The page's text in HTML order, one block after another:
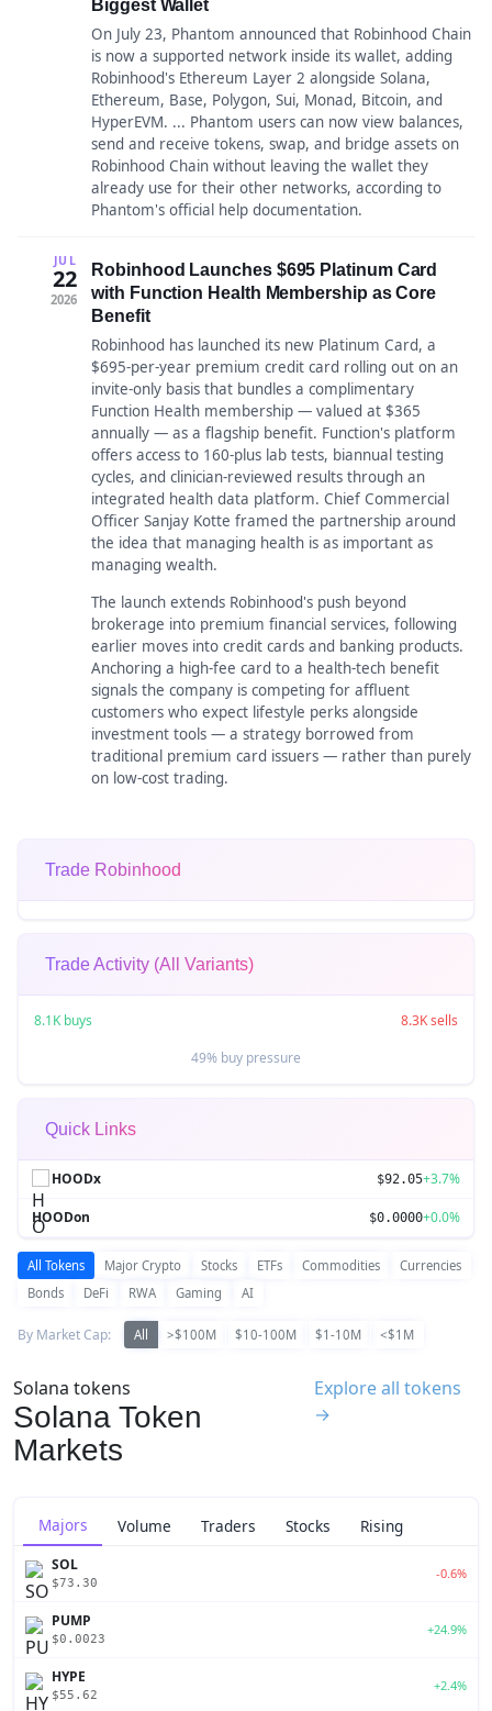
Biggest Wallet
On July 23, Phantom announced that Robinhood Chain
is now a supported network inside its wallet, adding
Robinhood's Ethereum Layer 2 alongside Solana,
Ethereum, Base, Polygon, Sui, Monad, Bitcoin, and
HyperEVM. ... Phantom users can now view balances,
send and receive tokens, swap, and bridge assets on
Robinhood Chain without leaving the wallet they
already use for their other networks, according to
Phantom's official help documentation.
JUL
22
2026
Robinhood Launches $695 Platinum Card
with Function Health Membership as Core
Benefit
Robinhood has launched its new Platinum Card, a
$695-per-year premium credit card rolling out on an
invite-only basis that bundles a complimentary
Function Health membership — valued at $365
annually — as a flagship benefit. Function's platform
offers access to 160-plus lab tests, biannual testing
cycles, and clinician-reviewed results through an
integrated health data platform. Chief Commercial
Officer Sanjay Kotte framed the partnership around
the idea that managing health is as important as
managing wealth.
The launch extends Robinhood's push beyond
brokerage into premium financial services, following
earlier moves into credit cards and banking products.
Anchoring a high-fee card to a health-tech benefit
signals the company is competing for affluent
customers who expect lifestyle perks alongside
investment tools — a strategy borrowed from
traditional premium card issuers — rather than purely
on low-cost trading.
Trade Robinhood
Trade Activity (All Variants)
8.1K buys
8.3K sells
49% buy pressure
Quick Links
HOODx $92.05+3.7%
HOODon $0.0000+0.0%
All Tokens Major Crypto Stocks ETFs Commodities
Currencies
Bonds
DeFi RWA Gaming AI
By Market Cap: All >$100M $10-100M $1-10M <$1M
Solana tokens
Solana Token
Markets
Explore all tokens
→
Majors Volume Traders Stocks Rising
SOL
$73.30
-0.6%
PUMP
$0.0023
+24.9%
HYPE
$55.62
+2.4%